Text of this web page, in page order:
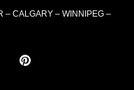
– CALGARY – WINNIPEG –